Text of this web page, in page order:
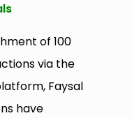
of 100
via the
Faysal
have